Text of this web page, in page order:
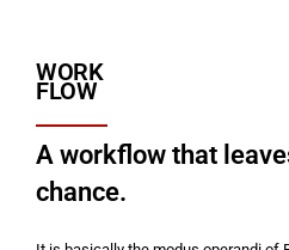
WORK
FLOW
A workflow that
chance.